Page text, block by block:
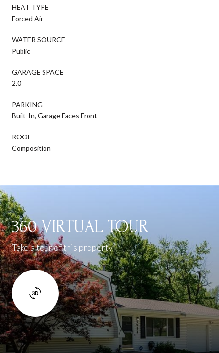
HEAT TYPE
Forced Air
WATER SOURCE
Public
GARAGE SPACE
2.0
PARKING
Built-In, Garage Faces Front
ROOF
Composition
360 VIRTUAL TOUR
Take a tour of this property